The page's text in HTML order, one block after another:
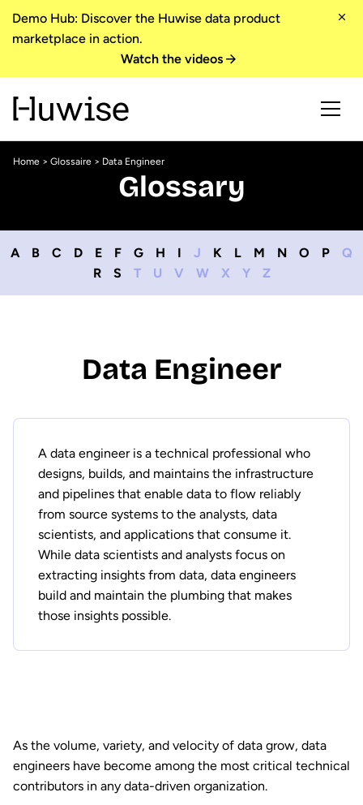
Demo Hub: Discover the Huwise data product
marketplace in action.
Watch the videos
Home > Glossaire > Data Engineer
Glossary
A B C D E F G H I J K L M N O P
Q
R
S T U V W X Y Z
Data Engineer
A data engineer is a technical professional who
designs, builds, and maintains the infrastructure
and pipelines that enable data to flow reliably
from source systems to the analysts, data
scientists, and applications that consume it.
While data scientists and analysts focus on
extracting insights from data, data engineers
build and maintain the plumbing that makes
those insights possible.
As the volume, variety, and velocity of data grow, data
engineers have become among the most critical technical
contributors in any data-driven organization.